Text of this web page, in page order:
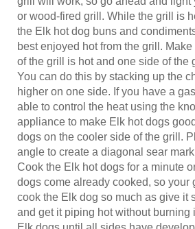
or wood-fired grill. While the grill is
the Elk hot dog buns and
best enjoyed hot from the grill. Make
of the grill is hot and one side of the
You can do this by stacking up the
higher on one side. If you have a
able to control the heat using the
appliance to make Elk hot dogs
dogs on the cooler side of the grill.
angle to create a diagonal sear
Cook the Elk hot dogs for a minute
dogs come already cooked, so your
cook the Elk dog so much as give it
and get it piping hot without burning
Elk dogs until all sides have